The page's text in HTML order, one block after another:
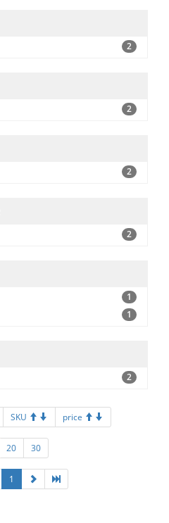
2
2
2
2
1
1
2
SKU price
20 30
1